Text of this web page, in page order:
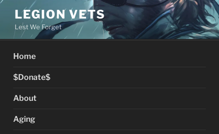
Skip
content
LEGION VETS
Lest We Forget
Home
$Donate$
About
Aging